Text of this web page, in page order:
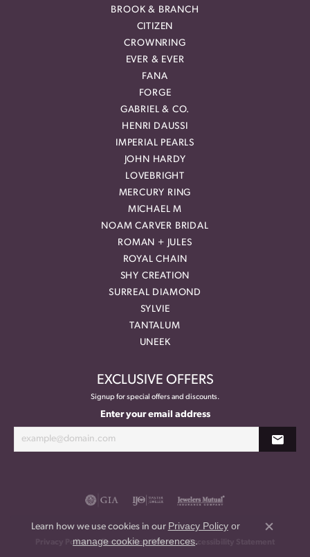
BROOK & BRANCH
CITIZEN
CROWNRING
EVER & EVER
FANA
FORGE
GABRIEL & CO.
HENRI DAUSSI
IMPERIAL PEARLS
JOHN HARDY
LOVEBRIGHT
MERCURY RING
MICHAEL M
NOAM CARVER BRIDAL
ROMAN + JULES
ROYAL CHAIN
SHY CREATION
SURREAL DIAMOND
SYLVIE
TANTALUM
UNEEK
EXCLUSIVE OFFERS
Signup for special offers and discounts.
Enter your email address
Privacy Policy Terms & Conditions Accessibility Statement
Learn how we use cookies in our Privacy Policyor
manage cookie preferences.
Close